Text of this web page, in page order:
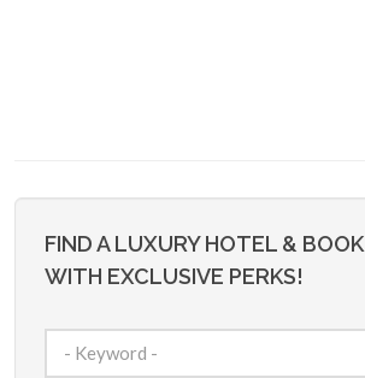
FIND A LUXURY HOTEL & BOOK
WITH EXCLUSIVE PERKS!